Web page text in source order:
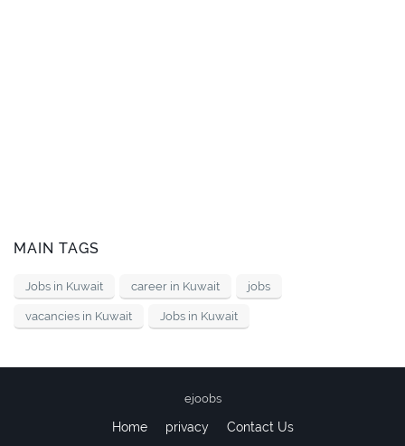
MAIN TAGS
Jobs in Kuwait career in Kuwait jobs
vacancies in Kuwait Jobs in Kuwait
ejoobs
Home privacy Contact Us